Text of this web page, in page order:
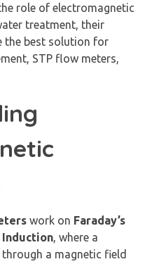
role of electromagnetic
treatment, their
the best solution for
STP flow meters,
work on Faraday’s
Induction, where a
a magnetic field